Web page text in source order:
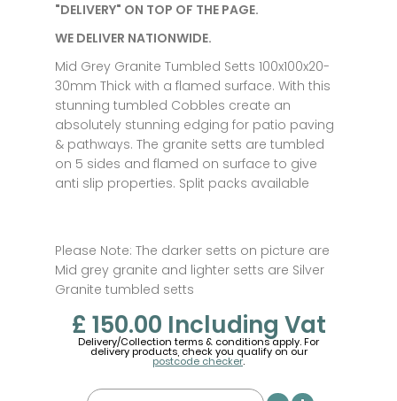
"DELIVERY" ON TOP OF THE PAGE.
WE DELIVER NATIONWIDE.
Mid Grey Granite Tumbled Setts 100x100x20-
30mm Thick with a flamed surface. With this
stunning tumbled Cobbles create an
absolutely stunning edging for patio paving
& pathways. The granite setts are tumbled
on 5 sides and flamed on surface to give
anti slip properties. Split packs available
Please Note: The darker setts on picture are
Mid grey granite and lighter setts are Silver
Granite tumbled setts
£ 150.00 Including Vat
Delivery/Collection terms & conditions apply. For
delivery products, check you qualify on our
postcode checker.